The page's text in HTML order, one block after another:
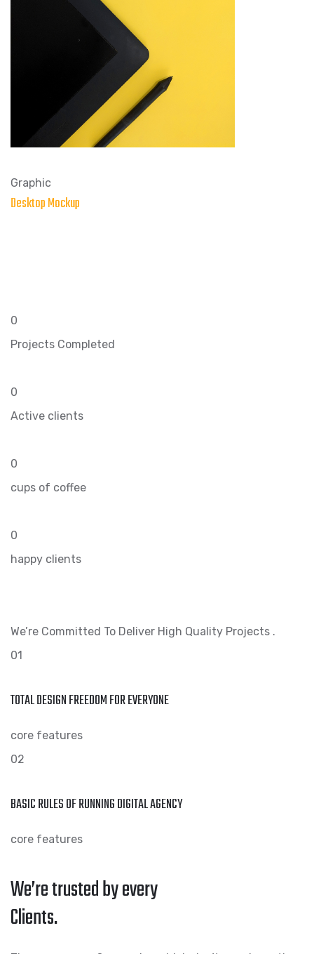
Graphic
Desktop Mockup
0
Projects Completed
0
Active clients
0
cups of coffee
0
happy clients
We’re Committed To Deliver High Quality Projects .
01
TOTAL DESIGN FREEDOM FOR EVERYONE
core features
02
BASIC RULES OF RUNNING DIGITAL AGENCY
core features
We’re trusted by every
Clients.